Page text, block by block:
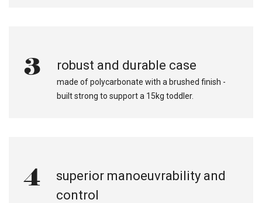
3 robust and durable case
made of polycarbonate with a brushed finish -
built strong to support a 15kg toddler.
4
superior manoeuvrability and
control